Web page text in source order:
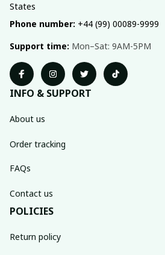
States
Phone number: +44 (99) 00089-9999
Support time: Mon–Sat: 9AM-5PM
INFO & SUPPORT
About us
Order tracking
FAQs
Contact us
POLICIES
Return policy